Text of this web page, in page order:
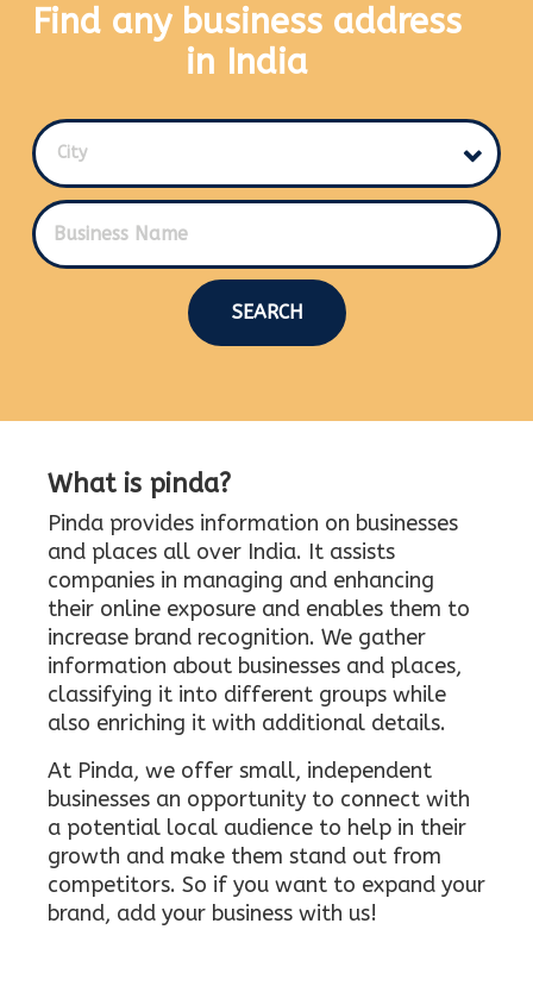
Find any business address
in India
City
SEARCH
What is pinda?
Pinda provides information on businesses
and places all over India. It assists
companies in managing and enhancing
their online exposure and enables them to
increase brand recognition. We gather
information about businesses and places,
classifying it into different groups while
also enriching it with additional details.
At Pinda, we offer small, independent
businesses an opportunity to connect with
a potential local audience to help in their
growth and make them stand out from
competitors. So if you want to expand your
brand, add your business with us!